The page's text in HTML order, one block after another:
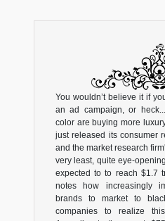
You wouldn’t believe it if
an ad campaign, or
color are buying more
just released its consumer
and the market research
very least, quite eye-
expected to to reach $1.7
notes how increasingly
brands to market to
companies to realize